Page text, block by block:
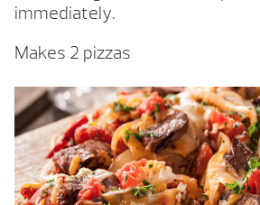
immediately.
Makes 2 pizzas